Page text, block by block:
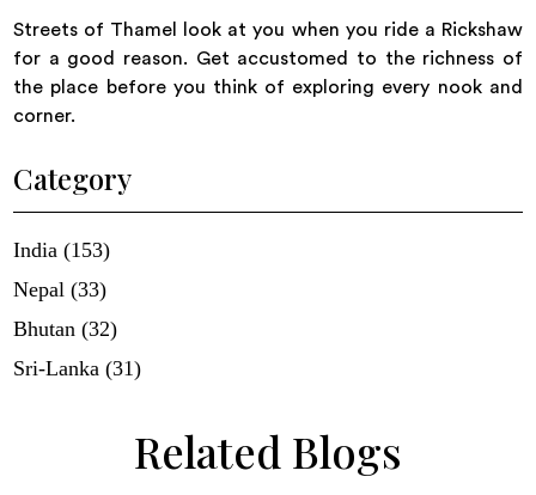
Streets of Thamel look at you when you ride a Rickshaw
for a good reason. Get accustomed to the richness of
the place before you think of exploring every nook and
corner.
Category
India (153)
Nepal (33)
Bhutan (32)
Sri-Lanka (31)
Related Blogs